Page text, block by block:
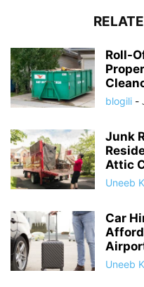
Roll-
blogili -
Junk
Attic
Uneeb
Car
Uneeb